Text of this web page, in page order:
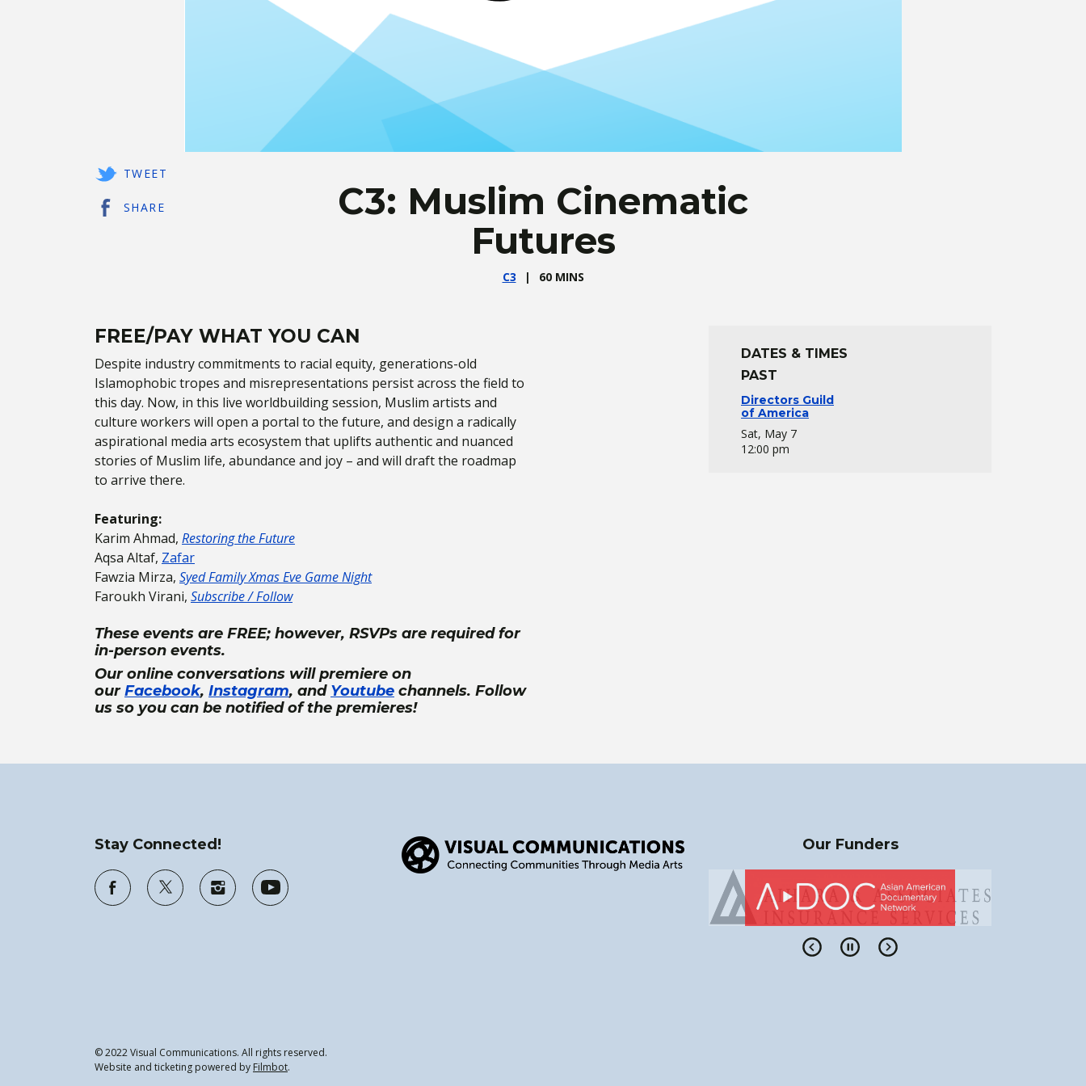
C3: Muslim Cinematic
Futures
C3 60 MINS
TWEET
SHARE
FREE/PAY WHAT YOU CAN
Despite industry commitments to racial equity, generations-old
Islamophobic tropes and misrepresentations persist across the field to
this day. Now, in this live worldbuilding session, Muslim artists and
culture workers will open a portal to the future, and design a radically
aspirational media arts ecosystem that uplifts authentic and nuanced
stories of Muslim life, abundance and joy – and will draft the roadmap
to arrive there.
Featuring:
Karim Ahmad, Restoring the Future
Aqsa Altaf, Zafar
Fawzia Mirza, Syed Family Xmas Eve Game Night
Faroukh Virani, Subscribe / Follow
These events are FREE; however, RSVPs are required for
in-person events.
Our online conversations will premiere on
ourFacebook, Instagram, and Youtube channels. Follow
us so you can be notified of the premieres!
DATES & TIMES
PAST
Directors Guild
of America
Sat, May 7
12:00 pm
Stay Connected! Our Funders
© 2022 Visual Communications. All rights reserved.
Website and ticketing powered by Filmbot.